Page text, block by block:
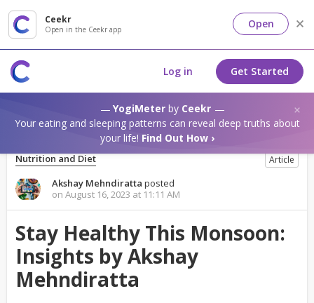
Ceekr
Open in the Ceekr app Open
Log in Get Started
YogiMeterby Ceekr
Your eating and sleeping patterns can reveal deep truths about
your life! Find Out How ›
Nutrition and Diet Article
Akshay Mehndiratta posted
on August 16, 2023 at 11:11 AM
Stay Healthy This Monsoon:
Insights by Akshay
Mehndiratta